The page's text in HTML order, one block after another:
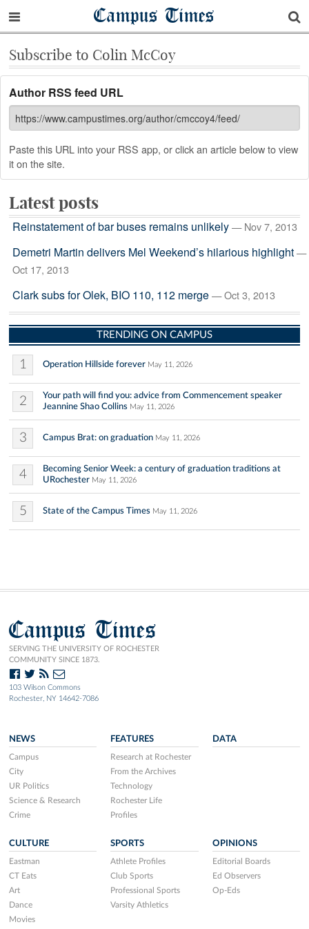
Campus Times
Subscribe to Colin McCoy
Author RSS feed URL
Paste this URL into your RSS app, or click an article below to view
it on the site.
Latest posts
Reinstatement of bar buses remains unlikely — Nov 7, 2013
Demetri Martin delivers Mel Weekend’s hilarious highlight —
Oct 17, 2013
Clark subs for Olek, BIO 110, 112 merge — Oct 3, 2013
TRENDING ON CAMPUS
1 Operation Hillside forever May 11, 2026
2
Your path will find you: advice from Commencement speaker
Jeannine Shao Collins May 11, 2026
3 Campus Brat: on graduation May 11, 2026
4
Becoming Senior Week: a century of graduation traditions at
URochester May 11, 2026
5 State of the Campus Times May 11, 2026
Campus Times
SERVING THE UNIVERSITY OF ROCHESTER
COMMUNITY SINCE 1873.
103 Wilson Commons
Rochester, NY 14642-7086
NEWS
Campus
City
UR Politics
Science & Research
Crime
FEATURES
Research at Rochester
From the Archives
Technology
Rochester Life
Profiles
DATA
CULTURE
Eastman
CT Eats
Art
Dance
Movies
SPORTS
Athlete Profiles
Club Sports
Professional Sports
Varsity Athletics
OPINIONS
Editorial Boards
Ed Observers
Op-Eds